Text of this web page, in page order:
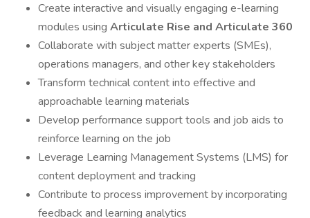
Create interactive and visually engaging e-learning
modules using Articulate Rise and Articulate 360
Collaborate with subject matter experts (SMEs),
operations managers, and other key stakeholders
Transform technical content into effective and
approachable learning materials
Develop performance support tools and job aids to
reinforce learning on the job
Leverage Learning Management Systems (LMS) for
content deployment and tracking
Contribute to process improvement by incorporating
feedback and learning analytics